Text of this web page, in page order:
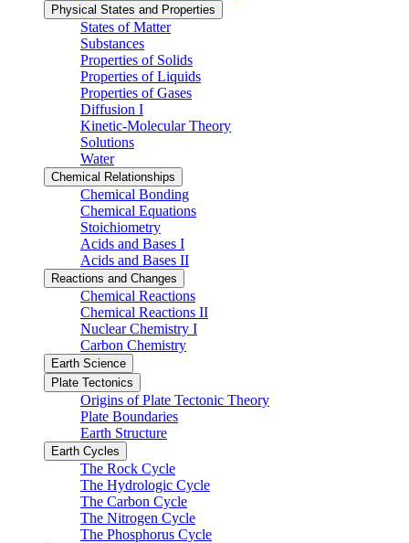
Physical States and Properties
States of Matter
Substances
Properties of Solids
Properties of Liquids
Properties of Gases
Diffusion I
Kinetic-Molecular Theory
Solutions
Water
Chemical Relationships
Chemical Bonding
Chemical Equations
Stoichiometry
Acids and Bases I
Acids and Bases II
Reactions and Changes
Chemical Reactions
Chemical Reactions II
Nuclear Chemistry I
Carbon Chemistry
Earth Science
Plate Tectonics
Origins of Plate Tectonic Theory
Plate Boundaries
Earth Structure
Earth Cycles
The Rock Cycle
The Hydrologic Cycle
The Carbon Cycle
The Nitrogen Cycle
The Phosphorus Cycle